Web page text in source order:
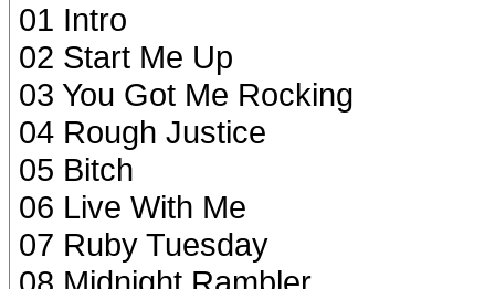
01 Intro
02 Start Me Up
03 You Got Me Rocking
04 Rough Justice
05 Bitch
06 Live With Me
07 Ruby Tuesday